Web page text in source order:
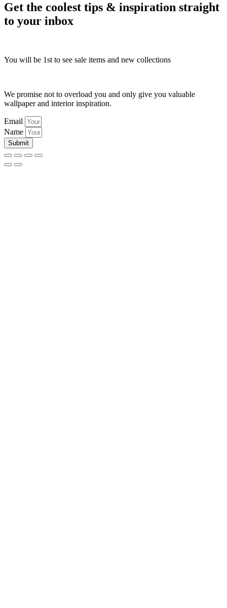
Get the coolest tips & inspiration straight
to your inbox
You will be 1st to see sale items and new collections
We promise not to overload you and only give you valuable
wallpaper and interior inspiration.
Email
Name
Submit